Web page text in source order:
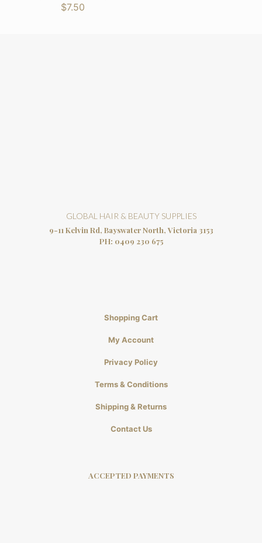
$7.50
GLOBAL HAIR & BEAUTY SUPPLIES
9-11 Kelvin Rd, Bayswater North, Victoria 3153
PH: 0409 230 675
Shopping Cart
My Account
Privacy Policy
Terms & Conditions
Shipping & Returns
Contact Us
ACCEPTED PAYMENTS